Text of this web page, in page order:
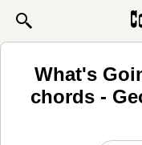
What's
chords -